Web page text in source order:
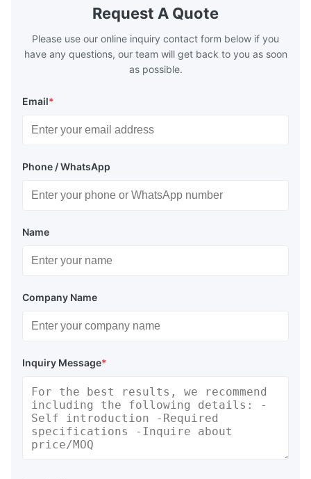
Request A Quote
Please use our online inquiry contact form below if you
have any questions, our team will get back to you as soon
as possible.
Email*
Phone / WhatsApp
Name
Company Name
Inquiry Message*